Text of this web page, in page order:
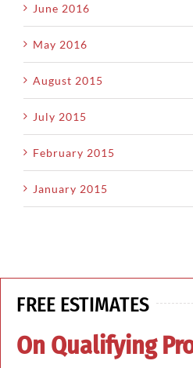
June 2016
May 2016
August 2015
July 2015
February 2015
January 2015
FREE ESTIMATES
On Qualifying